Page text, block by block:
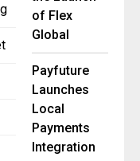
of Flex
Global
Payfuture
Launches
Local
Payments
Integration